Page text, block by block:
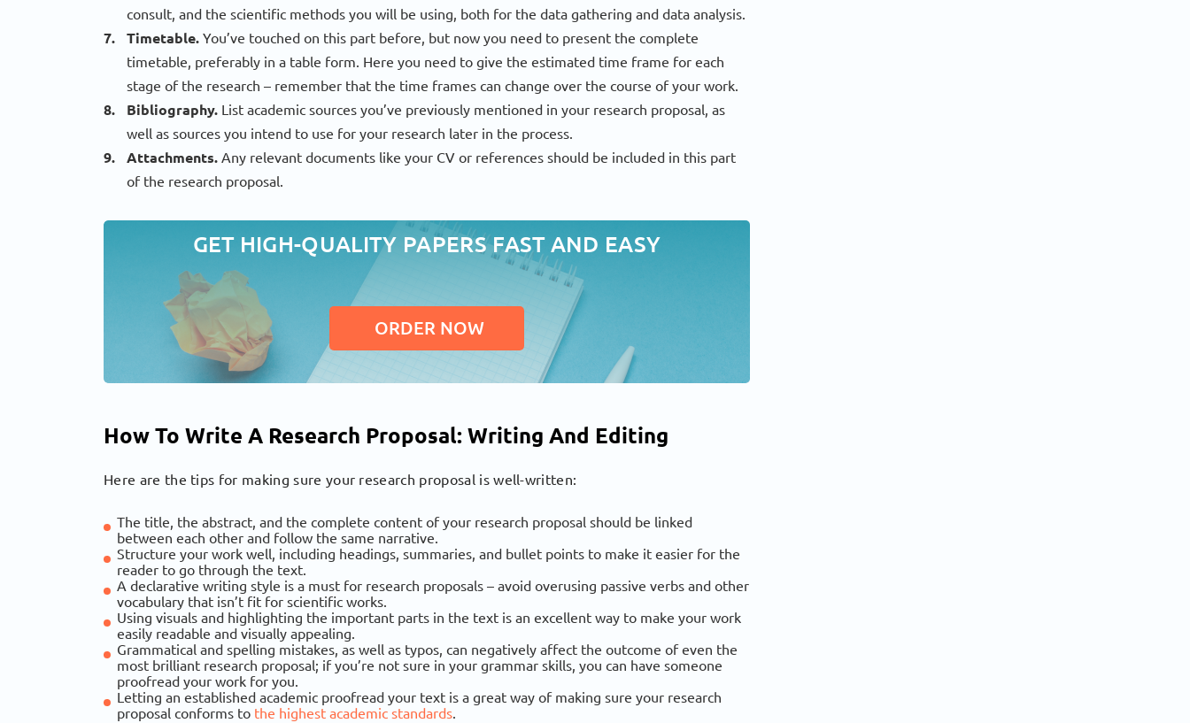
consult, and the scientific methods you will be using, both for the data gathering and data analysis.
Timetable. You’ve touched on this part before, but now you need to present the complete
timetable, preferably in a table form. Here you need to give the estimated time frame for each
stage of the research – remember that the time frames can change over the course of your work.
Bibliography. List academic sources you’ve previously mentioned in your research proposal, as
well as sources you intend to use for your research later in the process.
Attachments. Any relevant documents like your CV or references should be included in this part
of the research proposal.
GET HIGH-QUALITY PAPERS FAST AND EASY
ORDER NOW
How To Write A Research Proposal: Writing And Editing
Here are the tips for making sure your research proposal is well-written:
The title, the abstract, and the complete content of your research proposal should be linked
between each other and follow the same narrative.
Structure your work well, including headings, summaries, and bullet points to make it easier for the
reader to go through the text.
A declarative writing style is a must for research proposals – avoid overusing passive verbs and other
vocabulary that isn’t fit for scientific works.
Using visuals and highlighting the important parts in the text is an excellent way to make your work
easily readable and visually appealing.
Grammatical and spelling mistakes, as well as typos, can negatively affect the outcome of even the
most brilliant research proposal; if you’re not sure in your grammar skills, you can have someone
proofread your work for you.
Letting an established academic proofread your text is a great way of making sure your research
proposal conforms to the highest academic standards.